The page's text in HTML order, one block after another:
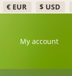
€ EUR $ USD
My account